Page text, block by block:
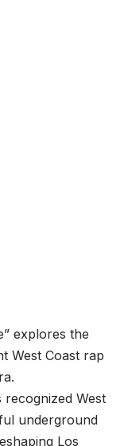
explores the
West Coast rap
West
underground
Los